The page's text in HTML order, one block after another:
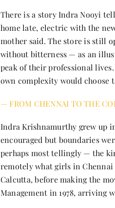
There is a story Indra Nooyi
home late, electric with the
mother said. The store is still
without bitterness — as an
peak of their professional
own complexity would choose
— FROM CHENNAI TO THE
Indra Krishnamurthy grew up
encouraged but boundaries
perhaps most tellingly — the
remotely what girls in Chennai
Calcutta, before making the
Management in 1978, arriving